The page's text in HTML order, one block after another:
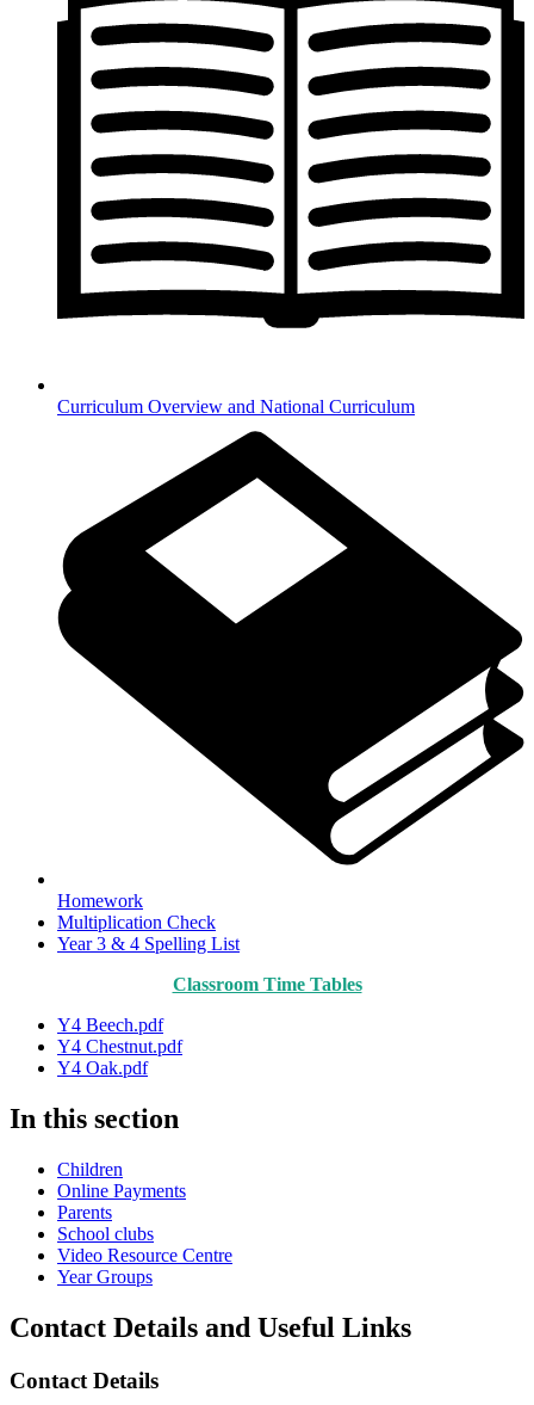
Curriculum Overview and National Curriculum
Homework
Multiplication Check
Year 3 & 4 Spelling List
Classroom Time Tables
Y4 Beech.pdf
Y4 Chestnut.pdf
Y4 Oak.pdf
In this section
Children
Online Payments
Parents
School clubs
Video Resource Centre
Year Groups
Contact Details and Useful Links
Contact Details